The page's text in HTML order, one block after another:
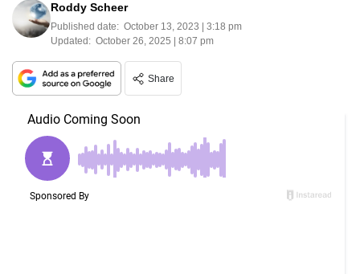
Roddy Scheer
Published date: October 13, 2023 | 3:18 pm
Updated: October 26, 2025 | 8:07 pm
Share